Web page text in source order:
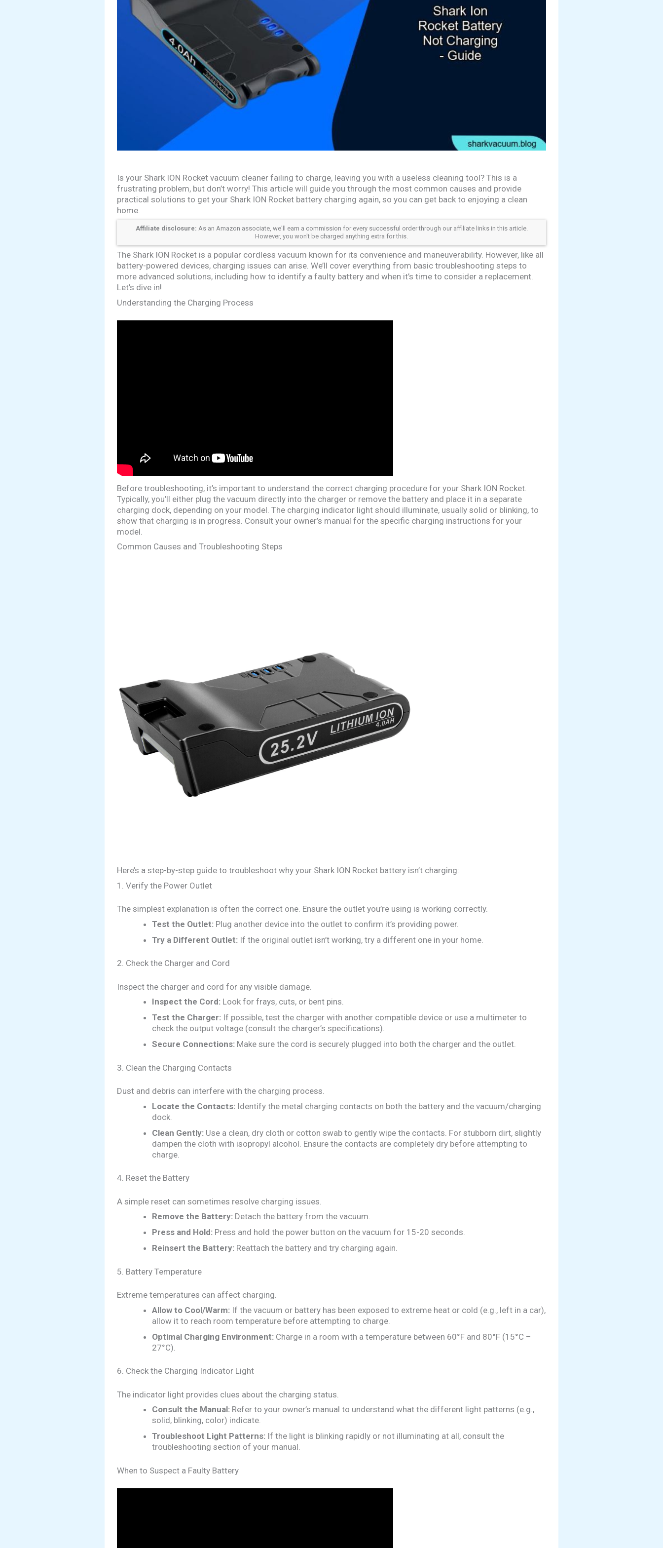
Is your Shark ION Rocket vacuum cleaner failing to charge, leaving you with a useless cleaning tool? This is a
frustrating problem, but don’t worry! This article will guide you through the most common causes and provide
practical solutions to get your Shark ION Rocket battery charging again, so you can get back to enjoying a clean
home.
Affiliate disclosure: As an Amazon associate, we'll earn a commission for every successful order through our affiliate links in this article.
However, you won't be charged anything extra for this.
The Shark ION Rocket is a popular cordless vacuum known for its convenience and maneuverability. However, like all
battery-powered devices, charging issues can arise. We’ll cover everything from basic troubleshooting steps to
more advanced solutions, including how to identify a faulty battery and when it’s time to consider a replacement.
Let’s dive in!
Understanding the Charging Process
Before troubleshooting, it’s important to understand the correct charging procedure for your Shark ION Rocket.
Typically, you’ll either plug the vacuum directly into the charger or remove the battery and place it in a separate
charging dock, depending on your model. The charging indicator light should illuminate, usually solid or blinking, to
show that charging is in progress. Consult your owner’s manual for the specific charging instructions for your
model.
Common Causes and Troubleshooting Steps
Here’s a step-by-step guide to troubleshoot why your Shark ION Rocket battery isn’t charging:
1. Verify the Power Outlet
The simplest explanation is often the correct one. Ensure the outlet you’re using is working correctly.
Test the Outlet: Plug another device into the outlet to confirm it’s providing power.
Try a Different Outlet: If the original outlet isn’t working, try a different one in your home.
2. Check the Charger and Cord
Inspect the charger and cord for any visible damage.
Inspect the Cord: Look for frays, cuts, or bent pins.
Test the Charger: If possible, test the charger with another compatible device or use a multimeter to
check the output voltage (consult the charger’s specifications).
Secure Connections: Make sure the cord is securely plugged into both the charger and the outlet.
3. Clean the Charging Contacts
Dust and debris can interfere with the charging process.
Locate the Contacts: Identify the metal charging contacts on both the battery and the vacuum/charging
dock.
Clean Gently: Use a clean, dry cloth or cotton swab to gently wipe the contacts. For stubborn dirt, slightly
dampen the cloth with isopropyl alcohol. Ensure the contacts are completely dry before attempting to
charge.
4. Reset the Battery
A simple reset can sometimes resolve charging issues.
Remove the Battery: Detach the battery from the vacuum.
Press and Hold: Press and hold the power button on the vacuum for 15-20 seconds.
Reinsert the Battery: Reattach the battery and try charging again.
5. Battery Temperature
Extreme temperatures can affect charging.
Allow to Cool/Warm: If the vacuum or battery has been exposed to extreme heat or cold (e.g., left in a car),
allow it to reach room temperature before attempting to charge.
Optimal Charging Environment: Charge in a room with a temperature between 60°F and 80°F (15°C –
27°C).
6. Check the Charging Indicator Light
The indicator light provides clues about the charging status.
Consult the Manual: Refer to your owner’s manual to understand what the different light patterns (e.g.,
solid, blinking, color) indicate.
Troubleshoot Light Patterns: If the light is blinking rapidly or not illuminating at all, consult the
troubleshooting section of your manual.
When to Suspect a Faulty Battery